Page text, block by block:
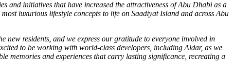
and initiatives that have increased the attractiveness ofAbu Dhabi as a
luxurious lifestyle concepts to life on Saadiyat Island and acrossAbu
residents, and we express our gratitude to everyone involved in
to be working with world-class developers, including Aldar, as we
memories and experiences that carry lasting significance, recreating a